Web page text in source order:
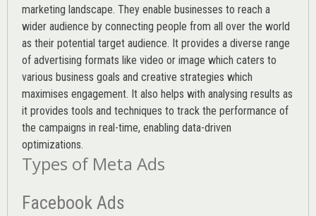
marketing landscape. They enable businesses to reach a
wider audience by connecting people from all over the world
as their potential target audience. It provides a diverse range
of advertising formats like video or image which caters to
various business goals and creative strategies which
maximises engagement. It also helps with analysing results as
it provides tools and techniques to track the performance of
the campaigns in real-time, enabling data-driven
optimizations.
Types of Meta Ads
Facebook Ads